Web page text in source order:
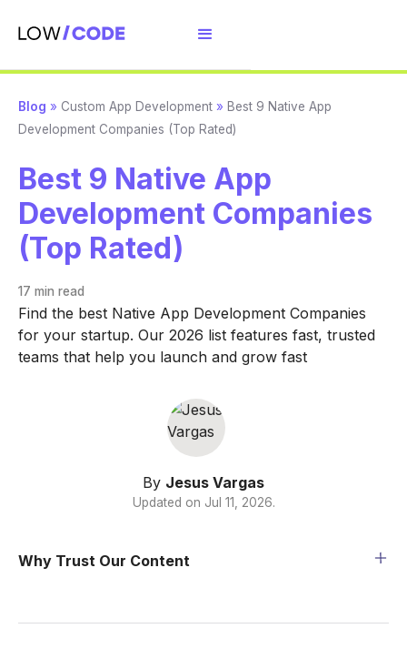
Blog » Custom App Development » Best 9 Native App
Development Companies (Top Rated)
Best 9 Native App
Development Companies
(Top Rated)
17 min read
Find the best Native App Development Companies
for your startup. Our 2026 list features fast, trusted
teams that help you launch and grow fast
By Jesus Vargas
Updated on Jul 11, 2026.
Why Trust Our Content